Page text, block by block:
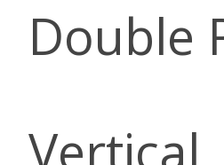
Double
Vertical